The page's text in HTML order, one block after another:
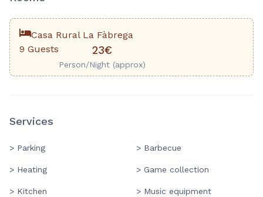
Casa Rural La Fàbrega
9 Guests
23€
Person/Night (approx)
Services
> Parking > Barbecue
> Heating > Game collection
> Kitchen > Music equipment